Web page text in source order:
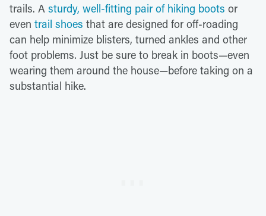
trails. A sturdy, well-fitting pair of hiking boots or
even trail shoes that are designed for off-roading
can help minimize blisters, turned ankles and other
foot problems. Just be sure to break in boots—even
wearing them around the house—before taking on a
substantial hike.